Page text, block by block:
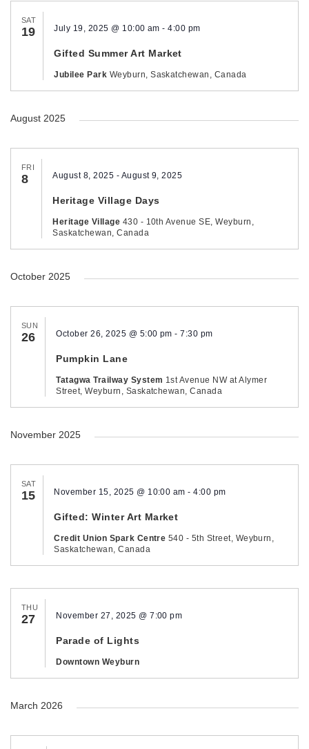
SAT
19
Gifted Summer Art Market
July 19, 2025 @ 10:00 am -4:00 pm
Jubilee Park Weyburn, Saskatchewan, Canada
August 2025
FRI
8
Heritage Village Days
August 8, 2025 - August 9, 2025
Heritage Village 430 - 10th Avenue SE, Weyburn,
Saskatchewan, Canada
October 2025
SUN
26
Pumpkin Lane
October 26, 2025 @ 5:00 pm -7:30 pm
Tatagwa Trailway System 1st Avenue NW at Alymer
Street, Weyburn, Saskatchewan, Canada
November 2025
SAT
15
Gifted: Winter Art Market
November 15, 2025 @ 10:00 am -4:00 pm
Credit Union Spark Centre 540 - 5th Street, Weyburn,
Saskatchewan, Canada
THU
27
Parade of Lights
November 27, 2025 @ 7:00 pm
Downtown Weyburn
March 2026